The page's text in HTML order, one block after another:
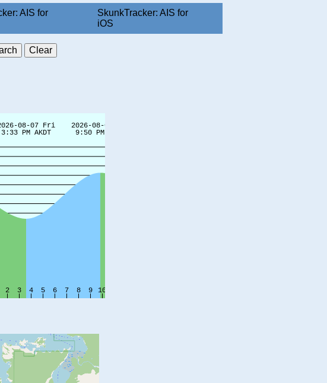
AIS for
SkunkTracker: AIS for
iOS